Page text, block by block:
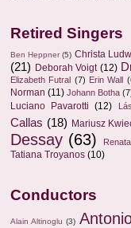
Retired Singers
Ben Heppner (5) Christa
(21) Deborah Voigt (12)
Elizabeth Futral (7) Erin Wall
Norman (11) Johann Botha
Luciano Pavarotti (12)
Callas (18) Mariusz
Dessay (63)
Tatiana Troyanos (10)
Conductors
Alain Altinoglu (3)